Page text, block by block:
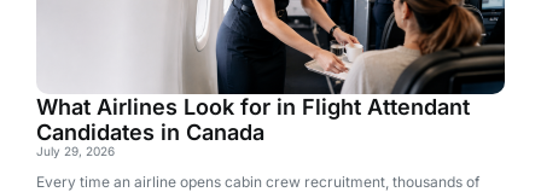
What Airlines Look for in Flight Attendant
Candidates in Canada
July 29, 2026
Every time an airline opens cabin crew recruitment, thousands of